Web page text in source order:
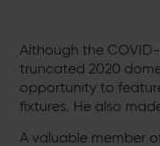
Although the
truncated 2020
opportunity to
fixtures. He also
A valuable member